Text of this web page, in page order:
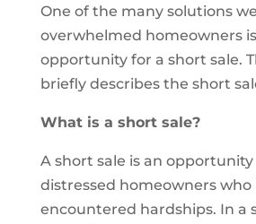
One of the many solutions
overwhelmed homeowners
opportunity for a short sale.
briefly describes the short
What is a short sale?
A short sale is an
distressed homeowners who
encountered hardships. In a